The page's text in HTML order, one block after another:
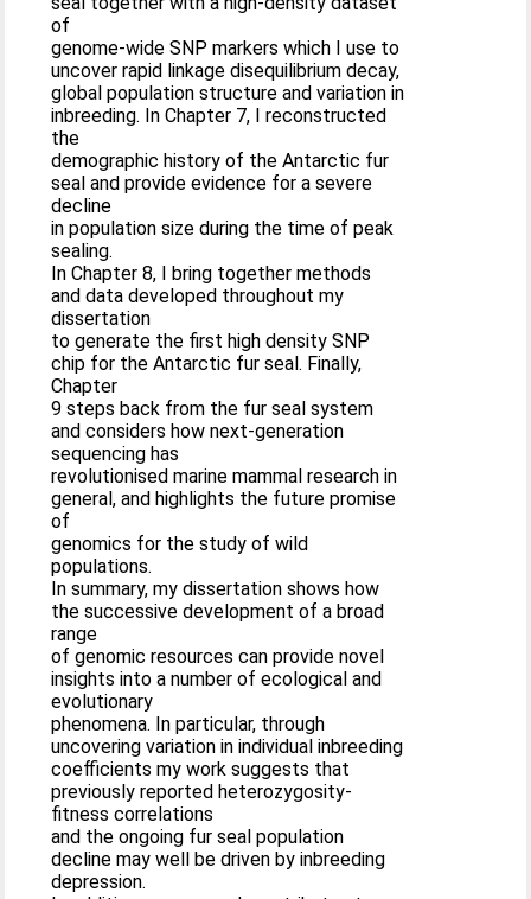
of
genome-wide SNP markers which I use to
uncover rapid linkage disequilibrium decay,
global population structure and variation in
inbreeding. In Chapter 7, I reconstructed
the
demographic history of the Antarctic fur
seal and provide evidence for a severe
decline
in population size during the time of peak
sealing.
In Chapter 8, I bring together methods
and data developed throughout my
dissertation
to generate the first high density SNP
chip for the Antarctic fur seal. Finally,
Chapter
9 steps back from the fur seal system
and considers how next-generation
sequencing has
revolutionised marine mammal research in
general, and highlights the future promise
of
genomics for the study of wild
populations.
In summary, my dissertation shows how
the successive development of a broad
range
of genomic resources can provide novel
insights into a number of ecological and
evolutionary
phenomena. In particular, through
uncovering variation in individual inbreeding
coefficients my work suggests that
previously reported heterozygosity-
fitness correlations
and the ongoing fur seal population
decline may well be driven by inbreeding
depression.